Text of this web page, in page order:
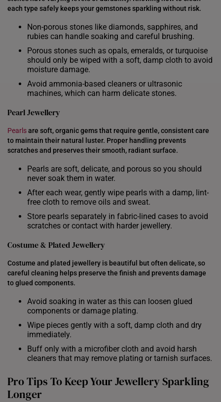
NETHERLANDS
NEW ZEALAND
PHILIPPINES
each type safely keeps your gemstones sparkling without risk.
Non-porous stones like diamonds, sapphires, and
rubies can handle soaking and careful brushing.
Porous stones such as opals, emeralds, or turquoise
should only be wiped with a soft, damp cloth to avoid
moisture damage.
Avoid ammonia-based cleaners or ultrasonic
machines, which can harm delicate stones.
Pearl Jewellery
Pearlsare soft, organic gems that require gentle, consistent care
to maintain their natural luster. Proper handling prevents
scratches and preserves their smooth, radiant surface.
Pearls are soft, delicate, and porous so you should
never soak them in water.
After each wear, gently wipe pearls with a damp, lint-
free cloth to remove oils and sweat.
Store pearls separately in fabric-lined cases to avoid
scratches or contact with harder jewellery.
Costume & Plated Jewellery
Costume and plated jewellery is beautiful but often delicate, so
careful cleaning helps preserve the finish and prevents damage
to glued components.
Avoid soaking in water as this can loosen glued
components or damage plating.
Wipe pieces gently with a soft, damp cloth and dry
immediately.
Buff only with a microfiber cloth and avoid harsh
cleaners that may remove plating or tarnish surfaces.
Pro Tips To Keep Your Jewellery Sparkling
Longer